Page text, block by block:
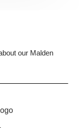
our Malden